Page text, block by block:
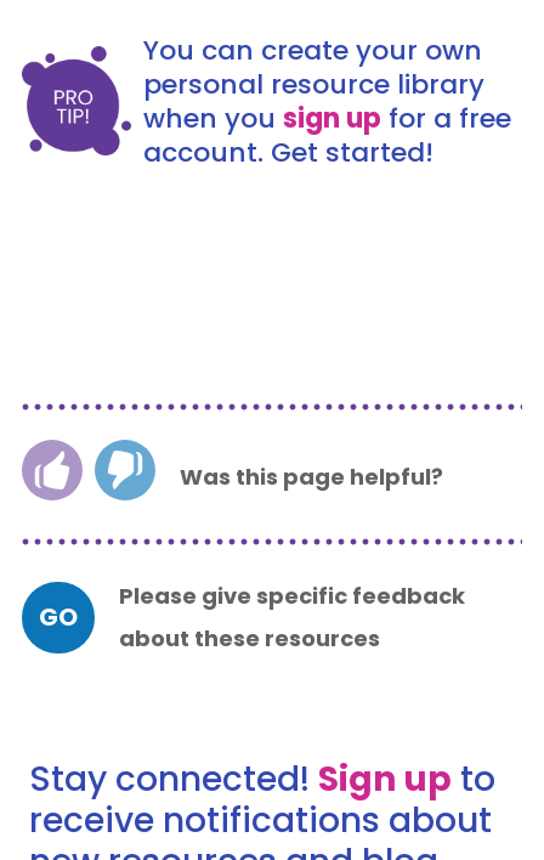
You can create your own
personal resource library
when you sign up for a free
account. Get started!
Was this page helpful?
Please give specific feedback
about these resources
GO
Stay connected! Sign up to
receive notifications about